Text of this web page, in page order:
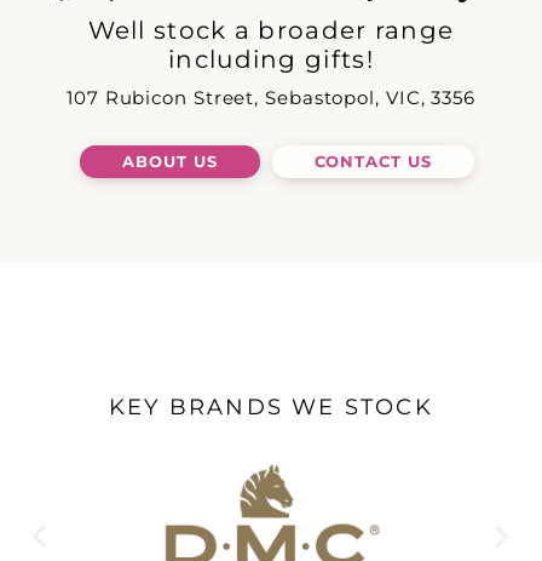
Well stock a broader range
including gifts!
107 Rubicon Street, Sebastopol, VIC, 3356
ABOUT US CONTACT US
KEY BRANDS WE STOCK